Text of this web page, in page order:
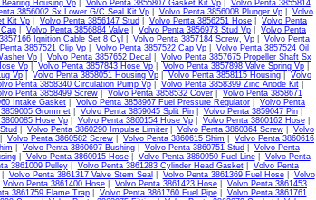
Housing Vp| Volvo Penta 3855807 Gasket Kit Vp| Volvo Penta 3855814
3856002 Sx Lower G/C Seal Kit Vp| Volvo Penta 3856008 Plunger Vp| Volvo
Kit Vp Volvo Penta 3856147 Stud Volvo Penta 3856251 Hose
Volvo Penta
Volvo Penta 3856884 Valve Volvo Penta 3856973 Stud Vp
Volvo Penta
Ignition Cable Set 8 Cyl Volvo Penta 3857184 Screw, Vp| Volvo Penta
3857521 Clip Vp| Volvo Penta 3857522 Cap Vp| Volvo Penta 3857524 Oil
Vp Volvo Penta 3857652 Decal
Volvo Penta 3857675 Propeller Shaft Sx
Vp Volvo Penta 3857843 Hose Vp Volvo Penta 3857898 Valve Spring Vp
Vp Volvo Penta 3858051 Housing Vp Volvo Penta 3858115 Housing
Volvo
Penta 3858340 Circulation Pump Vp| Volvo Penta 3858399 Zinc Anode Kit|
Penta 3858499 Screw Volvo Penta 3858532 Cover
Volvo Penta 3858671
Intake Gasket Volvo Penta 3858967 Fuel Pressure Regulator
Volvo Penta
Grommet| Volvo Penta 3859045 Split Pin| Volvo Penta 3859047 Pin|
Hose Vp| Volvo Penta 3860154 Hose Vp| Volvo Penta 3860162 Hose|
Volvo Penta 3860290 Impulse Limiter Volvo Penta 3860364 Screw
Volvo
Volvo Penta 3860582 Screw Volvo Penta 3860615 Shim
Volvo Penta 3860616
Volvo Penta 3860697 Bushing| Volvo Penta 3860751 Stud
Volvo Penta
| Volvo Penta 3860915 Hose| Volvo Penta 3860950 Fuel Line| Volvo Penta
3861009 Pulley| Volvo Penta 3861283 Cylinder Head Gasket| Volvo Penta
Volvo Penta 3861317 Valve Stem Seal Volvo Penta 3861369 Fuel Hose| Volvo
Volvo Penta 3861400 Hose Volvo Penta 3861423 Hose
Volvo Penta 3861453
3861759 Flame Trap| Volvo Penta 3861760 Fuel Pipe| Volvo Penta 3861761